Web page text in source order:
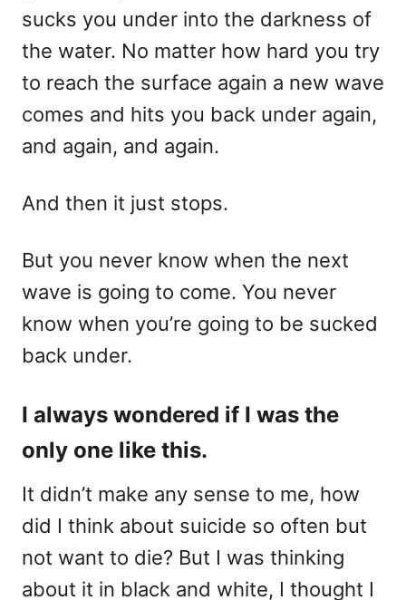
sucks you under into the darkness of
the water. No matter how hard you try
to reach the surface again a new wave
comes and hits you back under again,
and again, and again.
And then it just stops.
But you never know when the next
wave is going to come. You never
know when you’re going to be sucked
back under.
I always wondered if I was the
only one like this.
It didn’t make any sense to me, how
did I think about suicide so often but
not want to die? But I was thinking
about it in black and white, I thought I